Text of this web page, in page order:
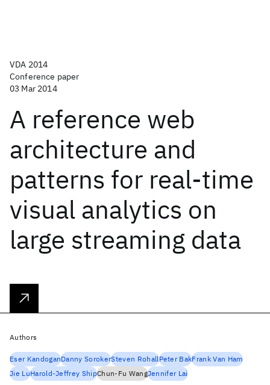
VDA 2014
Conference paper
03 Mar 2014
A reference web
architecture and
patterns for real-time
visual analytics on
large streaming data
Authors
Eser KandoganDanny SorokerSteven RohallPeter BakFrank Van Ham
Jie LuHarold-Jeffrey ShipChun-Fu WangJennifer Lai